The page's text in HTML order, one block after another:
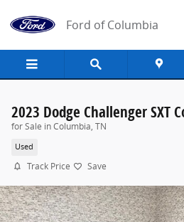
Ford of Columbia
2023 Dodge Challenger SXT
for Sale in Columbia, TN
Used
Track Price Save